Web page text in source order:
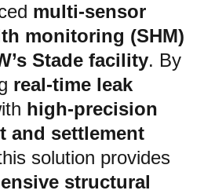
multi-sensor
monitoring (SHM)
Stade facility. By
real-time leak
high-precision
and settlement
solution provides
structural